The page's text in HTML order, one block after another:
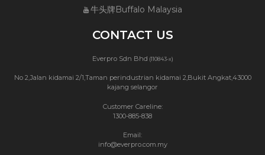
牛头牌Buffalo Malaysia
CONTACT US
Everpro Sdn Bhd (110843-x)
No 2,Jalan kidamai 2/1,Taman perindustrian kidamai 2,Bukit Angkat,43000
kajang selangor
Customer Careline:
1300-885-838
Email:
info@everpro.com.my